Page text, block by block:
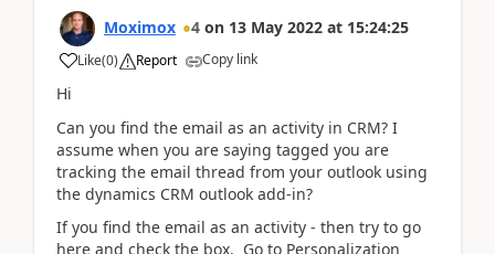
Moximox 4 on 13 May 2022 at 15:24:25
Like(0) Report Copy link
Hi
Can you find the email as an activity in CRM? I
assume when you are saying tagged you are
tracking the email thread from your outlook using
the dynamics CRM outlook add-in?
If you find the email as an activity - then try to go
here and check the box. Go to Personalization